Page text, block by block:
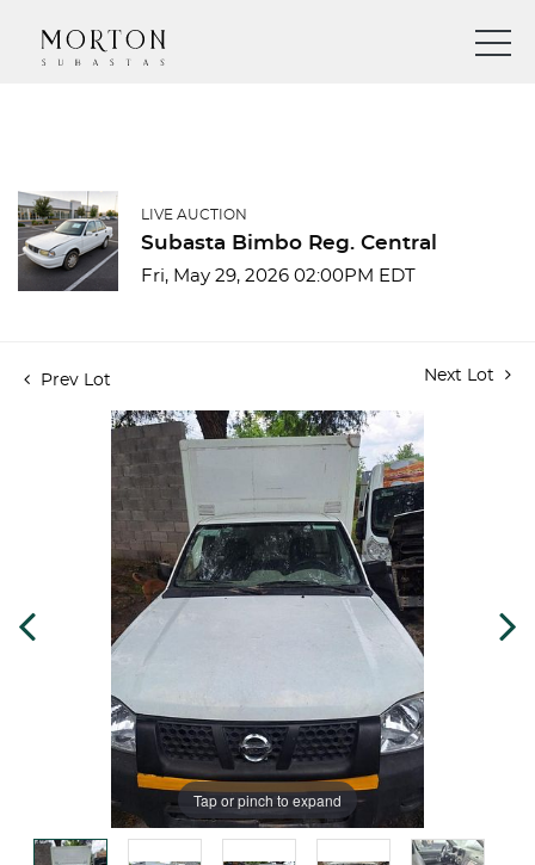
LIVE AUCTION
Subasta Bimbo Reg. Central
Fri, May 29, 2026 02:00PM EDT
Prev Lot Next Lot
Tap or pinch to expand